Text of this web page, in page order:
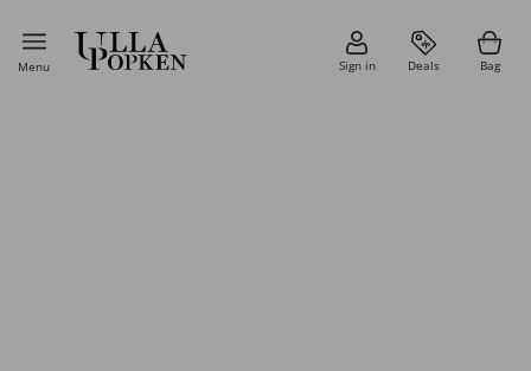
Menu Sign in Deals Bag